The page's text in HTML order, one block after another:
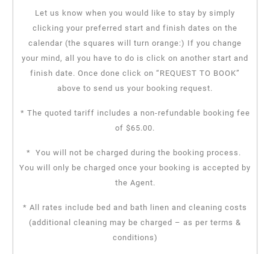
Let us know when you would like to stay by simply
clicking your preferred start and finish dates on the
calendar (the squares will turn orange:) If you change
your mind, all you have to do is click on another start and
finish date. Once done click on “REQUEST TO BOOK”
above to send us your booking request.
* The quoted tariff includes a non-refundable booking fee
of $65.00.
* You will not be charged during the booking process.
You will only be charged once your booking is accepted by
the Agent.
* All rates include bed and bath linen and cleaning costs
(additional cleaning may be charged – as per terms &
conditions)